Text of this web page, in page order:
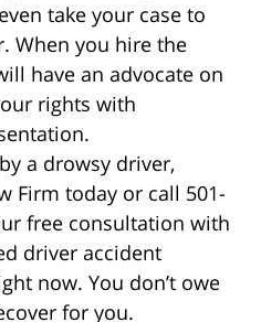
take your case to
When you hire the
have an advocate on
rights with
a drowsy driver,
Firm today or call 501-
free consultation with
driver accident
now. You don’t owe
for you.